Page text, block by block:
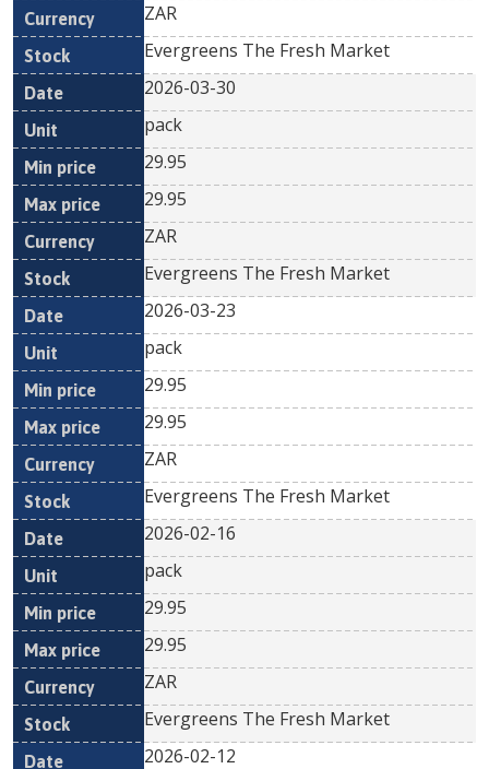
ZAR
Evergreens The Fresh Market
2026-03-30
pack
29.95
29.95
ZAR
Evergreens The Fresh Market
2026-03-23
pack
29.95
29.95
ZAR
Evergreens The Fresh Market
2026-02-16
pack
29.95
29.95
ZAR
Evergreens The Fresh Market
2026-02-12